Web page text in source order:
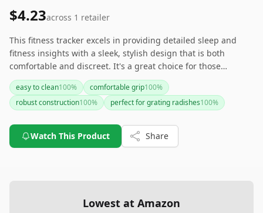
$4.23across 1 retailer
This fitness tracker excels in providing detailed sleep and
fitness insights with a sleek, stylish design that is both
comfortable and discreet. It's a great choice for those
wanting an effective and fashionable fitness tracker. However,
keep in mind the potential need for strategic scheduling due
to shorter battery life compared to some competitors.
easy to clean100% comfortable grip100%
robust construction100% perfect for grating radishes100%
Watch This Product Share
Lowest at Amazon